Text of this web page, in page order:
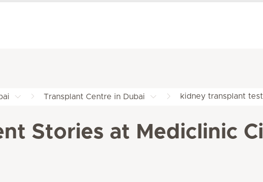
Transplant Centre in Dubai kidney transplant
Stories at Mediclinic